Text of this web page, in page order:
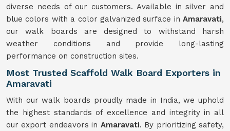
diverse needs of our customers. Available in silver and
blue colors with a color galvanized surface in Amaravati,
our walk boards are designed to withstand harsh
weather conditions and provide long-lasting
performance on construction sites.
Most Trusted Scaffold Walk Board Exporters in
Amaravati
With our walk boards proudly made in India, we uphold
the highest standards of excellence and integrity in all
our export endeavors in Amaravati. By prioritizing safety,